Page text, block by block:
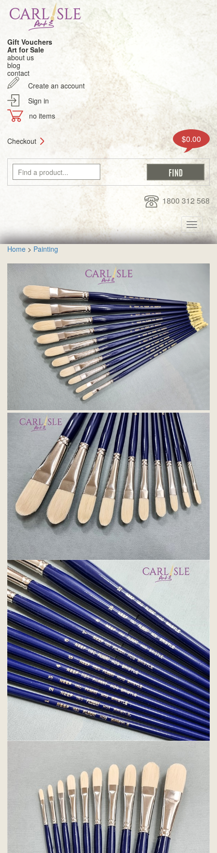
Gift Vouchers
Art for Sale
about us
blog
contact
Create an account
Sign in
no items
Checkout $0.00
1800 312 568
Toggle
Home > Painting